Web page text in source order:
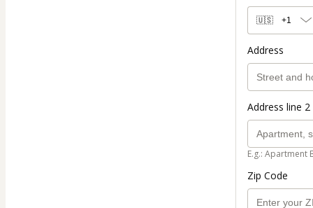
🇺🇸 +1
Address
Address line
E.g.: Apartment
Zip Code